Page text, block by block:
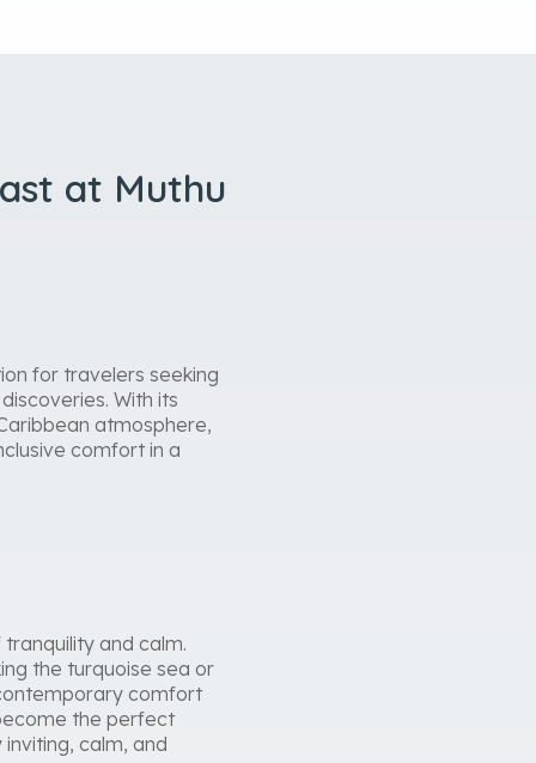
at Muthu
for travelers seeking
With its
atmosphere,
comfort in a
and calm.
the turquoise sea or
comfort
the perfect
calm, and